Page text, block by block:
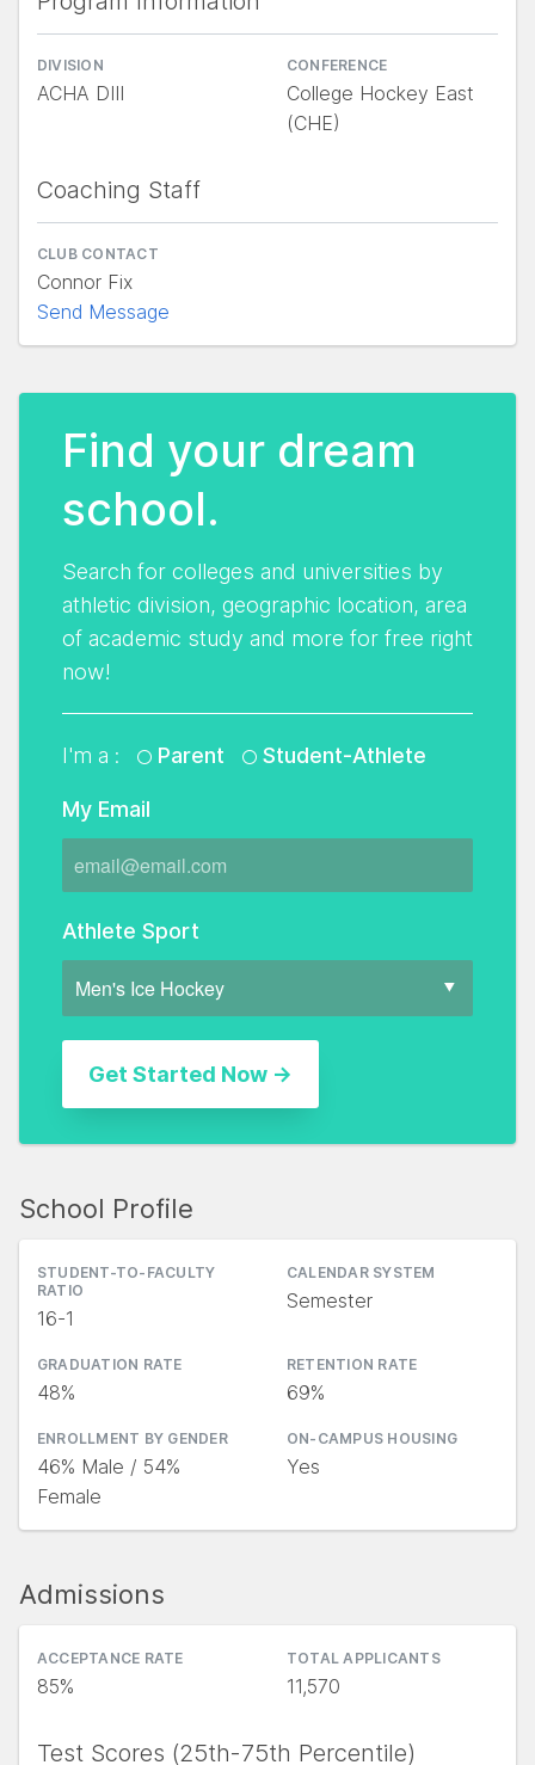
DIVISION
ACHA DIII
CONFERENCE
College Hockey East
(CHE)
Coaching Staff
CLUB CONTACT
Connor Fix
Send Message
Find your dream
school.
Search for colleges and universities by
athletic division, geographic location, area
of academic study and more for free right
now!
I'm a : Parent Student-Athlete
My Email
Athlete Sport
School Profile
STUDENT-TO-FACULTY
RATIO
16-1
CALENDAR SYSTEM
Semester
GRADUATION RATE
48%
RETENTION RATE
69%
ENROLLMENT BY GENDER
46% Male / 54%
Female
ON-CAMPUS HOUSING
Yes
Admissions
ACCEPTANCE RATE
85%
TOTAL APPLICANTS
11,570
Test Scores (25th-75th Percentile)